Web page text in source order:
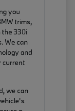
you
trims,
the 330i
We can
and
current
we can